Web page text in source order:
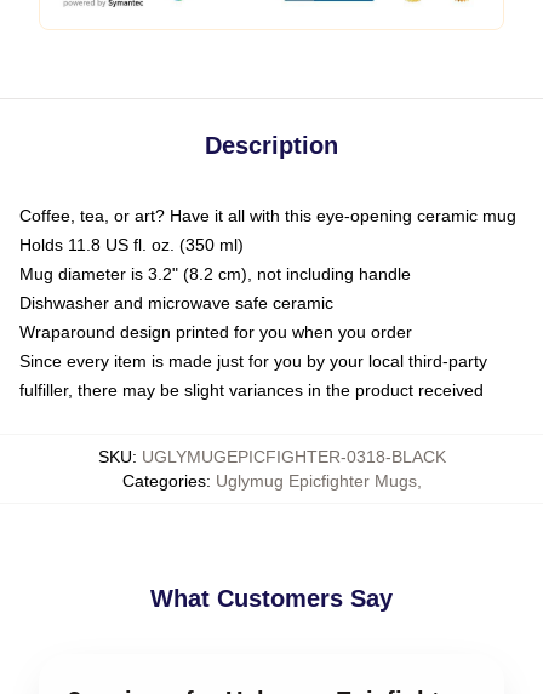
Description
Coffee, tea, or art? Have it all with this eye-opening ceramic mug
Holds 11.8 US fl. oz. (350 ml)
Mug diameter is 3.2" (8.2 cm), not including handle
Dishwasher and microwave safe ceramic
Wraparound design printed for you when you order
Since every item is made just for you by your local third-party
fulfiller, there may be slight variances in the product received
SKU: UGLYMUGEPICFIGHTER-0318-BLACK
Categories: Uglymug Epicfighter Mugs,
What Customers Say